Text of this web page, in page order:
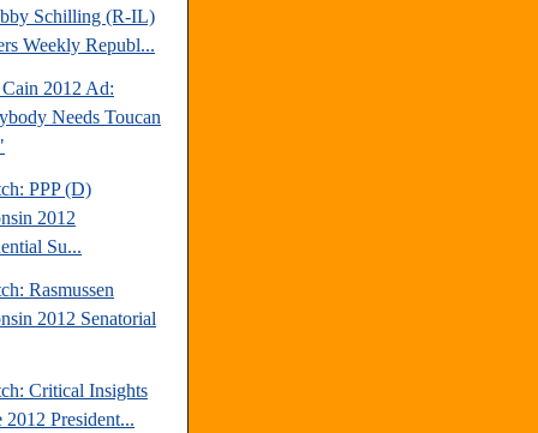
Schilling (R-IL)
Weekly Republ...
2012 Ad:
Needs Toucan
PPP (D)
2012
Su...
Rasmussen
2012 Senatorial
Critical Insights
2012 President...